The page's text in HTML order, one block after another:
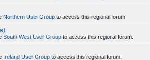
Northern User Group to access this regional forum.
South West User Group to access this regional forum.
Ireland User Group to access this regional forum.